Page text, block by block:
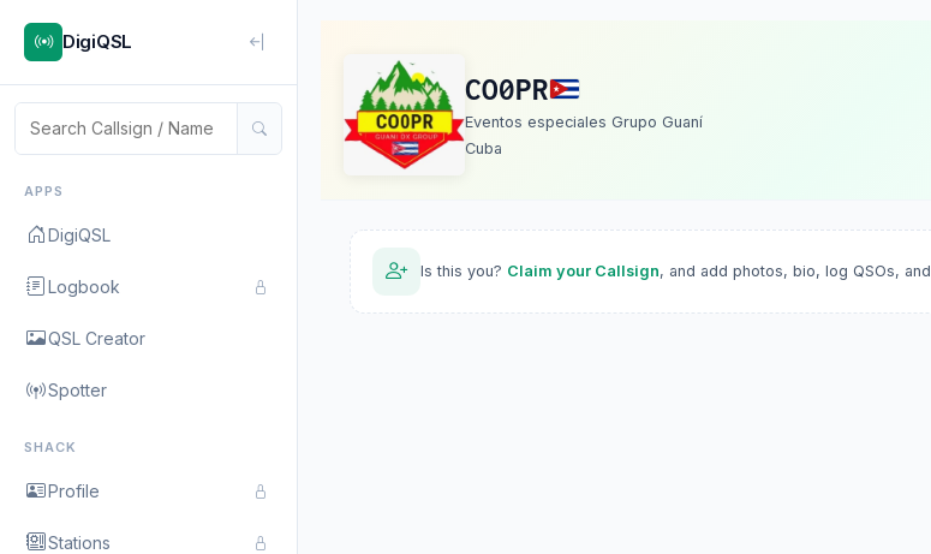
DigiQSL
APPS
DigiQSL
Logbook
QSL Creator
Spotter
SHACK
Profile
Stations
CO0PR
Eventos especiales Grupo Guaní
Cuba
Is this you? Claim your Callsign, and add photos, bio, log QSOs, and